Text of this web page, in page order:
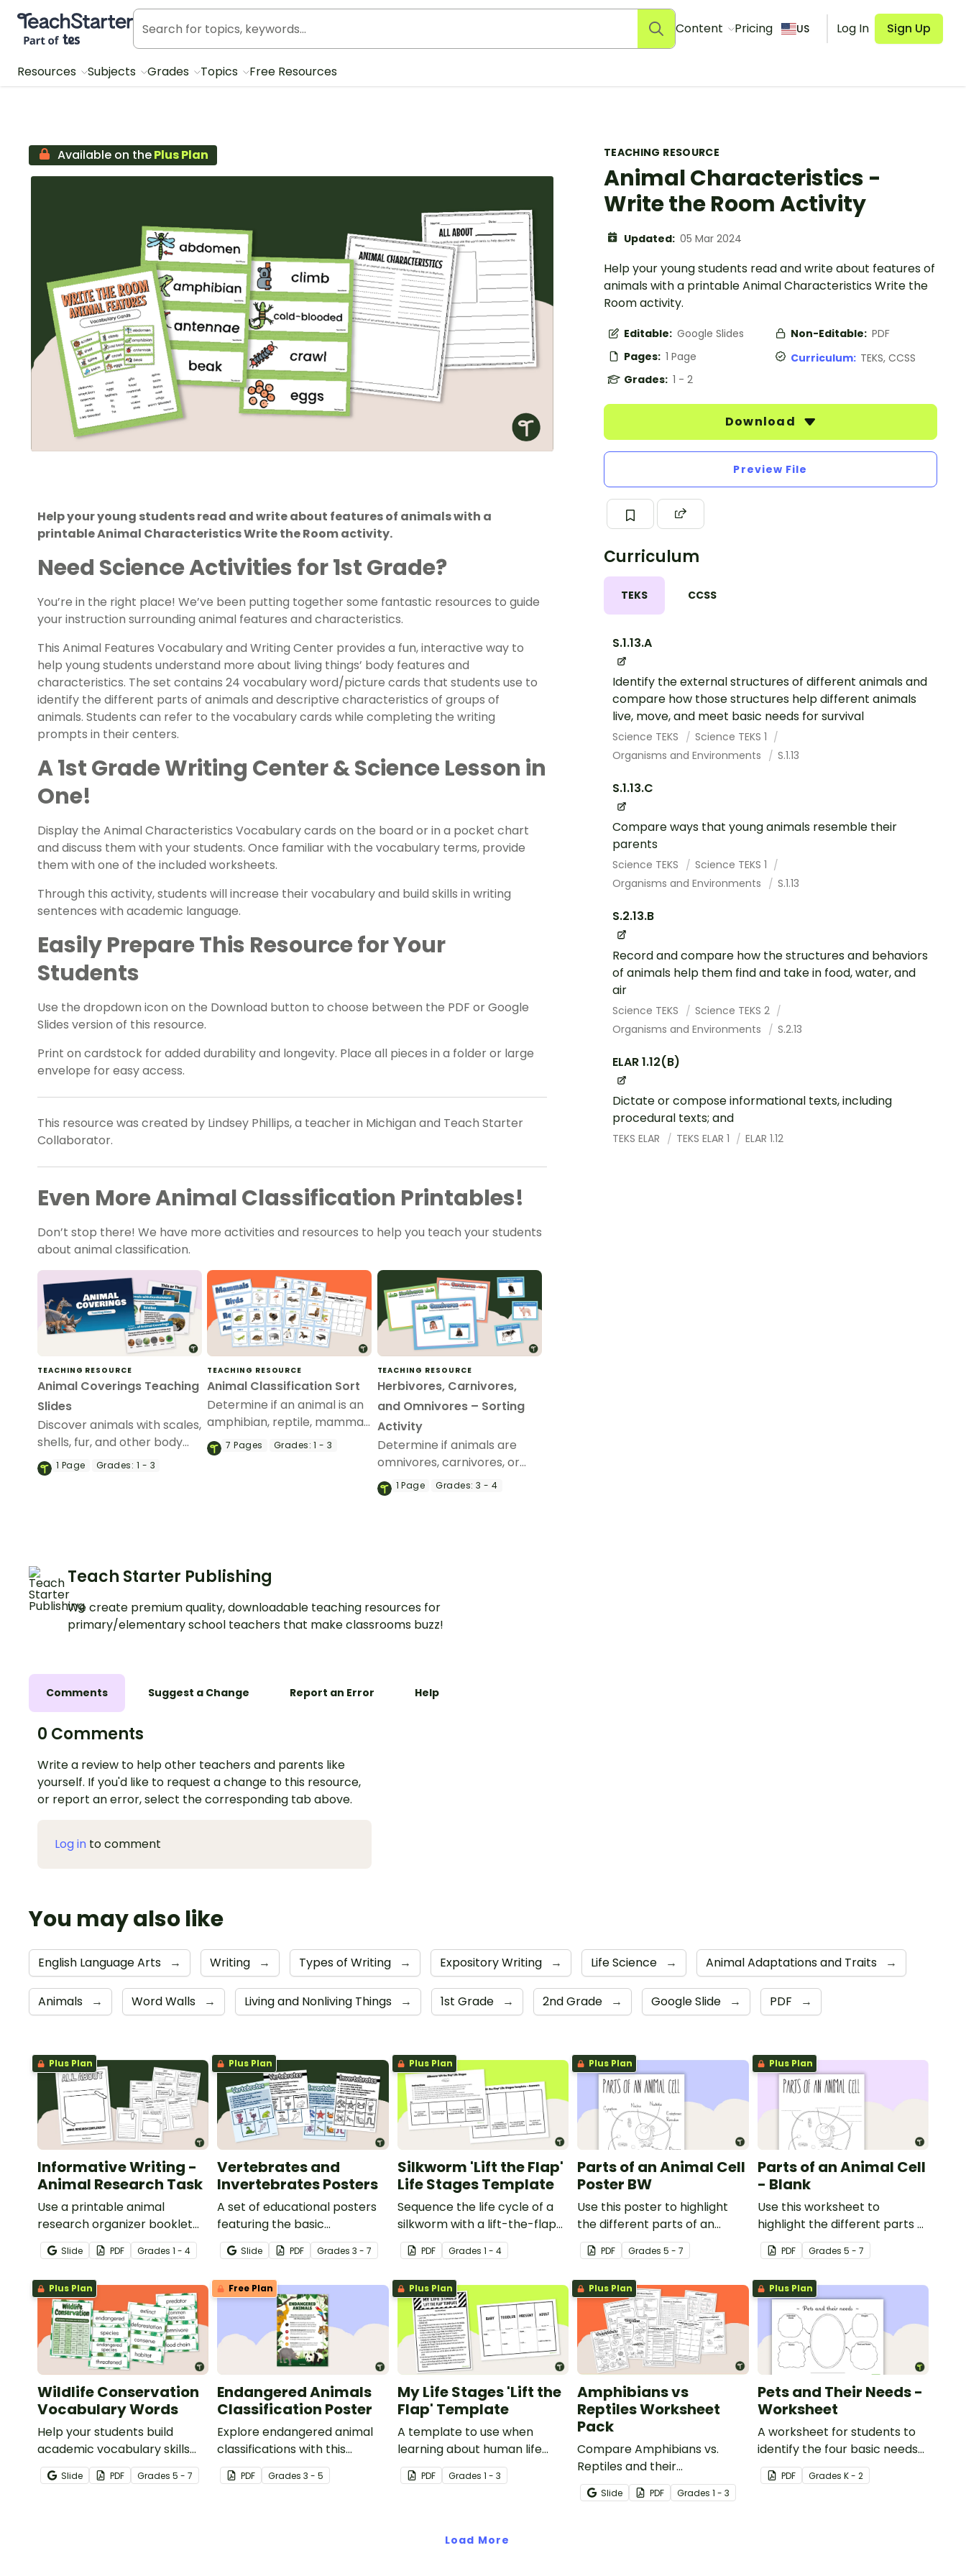
Teach Starter, part of Tes
Content Pricing US Log In Sign Up
Resources Subjects Grades Topics Free Resources
TEACHING RESOURCE
Animal Characteristics -
Write the Room Activity
Updated: 05 Mar 2024
Help your young students read and write about features of
animals with a printable Animal Characteristics Write the
Room activity.
Editable: Google Slides Non-Editable: PDF
Pages: 1 Page Curriculum: TEKS, CCSS
Grades: 1 - 2
Download
Preview File
Curriculum
TEKS CCSS
S.1.13.A
Identify the external structures of different animals and
compare how those structures help different animals
live, move, and meet basic needs for survival
Science TEKS
Science TEKS 1
Organisms and Environments
S.1.13
S.1.13.C
Compare ways that young animals resemble their
parents
Science TEKS
Science TEKS 1
Organisms and Environments
S.1.13
S.2.13.B
Record and compare how the structures and behaviors
of animals help them find and take in food, water, and
air
Science TEKS
Science TEKS 2
Organisms and Environments
S.2.13
ELAR 1.12(B)
Dictate or compose informational texts, including
procedural texts; and
TEKS ELAR TEKS ELAR 1 ELAR 1.12
Available on thePlus Plan
Help your young students read and write about features of animals with a
printable Animal Characteristics Write the Room activity.
Need Science Activities for 1st Grade?
You’re in the right place! We’ve been putting together some fantastic resources to guide
your instruction surrounding animal features and characteristics.
This Animal Features Vocabulary and Writing Center provides a fun, interactive way to
help young students understand more about living things’ body features and
characteristics. The set contains 24 vocabulary word/picture cards that students use to
identify the different parts of animals and descriptive characteristics of groups of
animals. Students can refer to the vocabulary cards while completing the writing
prompts in their centers.
A 1st Grade Writing Center & Science Lesson in
One!
Display the Animal Characteristics Vocabulary cards on the board or in a pocket chart
and discuss them with your students. Once familiar with the vocabulary terms, provide
them with one of the included worksheets.
Through this activity, students will increase their vocabulary and build skills in writing
sentences with academic language.
Easily Prepare This Resource for Your
Students
Use the dropdown icon on the Download button to choose between the PDF or Google
Slides version of this resource.
Print on cardstock for added durability and longevity. Place all pieces in a folder or large
envelope for easy access.
This resource was created by Lindsey Phillips, a teacher in Michigan and Teach Starter
Collaborator.
Even More Animal Classification Printables!
Don’t stop there! We have more activities and resources to help you teach your students
about animal classification.
TEACHING RESOURCE
Animal Coverings Teaching
Slides
Discover animals with scales,
shells, fur, and other body
coverings with an interactive
teaching slide deck.
1 Page Grades: 1 - 3
TEACHING RESOURCE
Animal Classification Sort
Determine if an animal is an
amphibian, reptile, mammal,
or bird with this sorting
activity.
7Pages Grades: 1 - 3
TEACHING RESOURCE
Herbivores, Carnivores,
and Omnivores – Sorting
Activity
Determine if animals are
omnivores, carnivores, or
herbivores based on their
diet with this sorting activity.
1Page Grades: 3 - 4
Teach Starter Publishing
We create premium quality, downloadable teaching resources for
primary/elementary school teachers that make classrooms buzz!
Comments Suggest a Change Report an Error Help
0 Comments
Write a review to help other teachers and parents like
yourself. If you'd like to request a change to this resource,
or report an error, select the corresponding tab above.
Log in to comment
You may also like
English Language Arts → Writing → Types of Writing → Expository Writing → Life Science → Animal Adaptations and Traits →
Animals → Word Walls → Living and Nonliving Things → 1st Grade → 2nd Grade → Google Slide → PDF →
Plus Plan
Informative Writing -
Animal Research Task
Use a printable animal
research organizer booklet
for students to record facts
about animals when learning
to write informative texts.
Slide PDF Grades 1 - 4
Plus Plan
Vertebrates and
Invertebrates Posters
A set of educational posters
featuring the basic
differences between
vertebrates and
invertebrates.
Slide PDF Grades3 - 7
Plus Plan
Silkworm 'Lift the Flap'
Life Stages Template
Sequence the life cycle of a
silkworm with a lift-the-flap
worksheet template.
PDF Grades 1 - 4
Plus Plan
Parts of an Animal Cell
Poster BW
Use this poster to highlight
the different parts of an
animal cell.
PDF Grades5 - 7
Plus Plan
Parts of an Animal Cell
- Blank
Use this worksheet to
highlight the different parts of
an animal cell.
PDF Grades 5 - 7
Plus Plan
Wildlife Conservation
Vocabulary Words
Help your students build
academic vocabulary skills
surrounding animal and
wildlife conservation with a
Slide PDF Grades 5 - 7
Free Plan
Endangered Animals
Classification Poster
Explore endangered animal
classifications with this
informative classroom poster.
PDF Grades3 - 5
Plus Plan
My Life Stages 'Lift the
Flap' Template
A template to use when
learning about human life
stages.
PDF Grades 1 - 3
Plus Plan
Amphibians vs
Reptiles Worksheet
Pack
Compare Amphibians vs.
Reptiles and their
characteristics with our
printable animal comparison
Slide PDF Grades1 - 3
Plus Plan
Pets and Their Needs -
Worksheet
A worksheet for students to
identify the four basic needs
of living things.
PDF Grades K - 2
Load More